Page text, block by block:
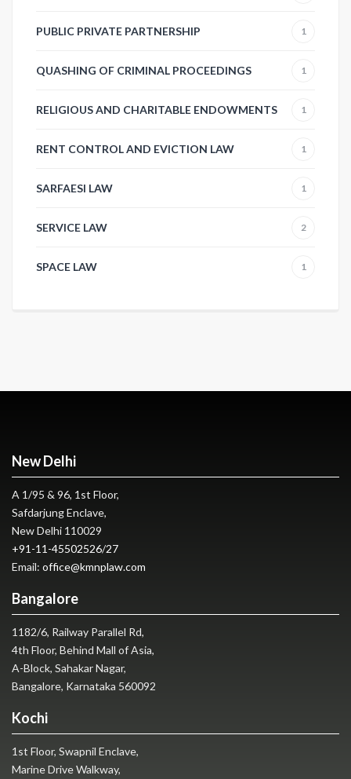
PUBLIC PRIVATE PARTNERSHIP 1
QUASHING OF CRIMINAL PROCEEDINGS 1
RELIGIOUS AND CHARITABLE ENDOWMENTS 1
RENT CONTROL AND EVICTION LAW 1
SARFAESI LAW 1
SERVICE LAW 2
SPACE LAW 1
New Delhi
A 1/95 & 96, 1st Floor,
Safdarjung Enclave,
New Delhi 110029
+91-11-45502526/27
Email: office@kmnplaw.com
Bangalore
1182/6, Railway Parallel Rd,
4th Floor, Behind Mall of Asia,
A-Block, Sahakar Nagar,
Bangalore, Karnataka 560092
Kochi
1st Floor, Swapnil Enclave,
Marine Drive Walkway,